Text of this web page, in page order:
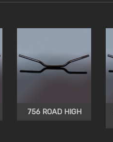
756 ROAD HIGH